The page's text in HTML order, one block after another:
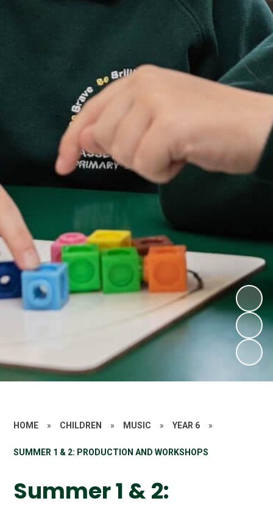
HOME » CHILDREN » MUSIC » YEAR 6 »
SUMMER 1 & 2: PRODUCTION AND WORKSHOPS
Summer 1 & 2: